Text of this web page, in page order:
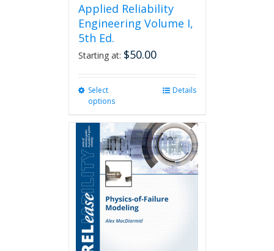
Applied Reliability
Engineering Volume I,
5th Ed.
Starting at: $50.00
Select
options
multiple
variants.
The
options
be
chosen
on
Details